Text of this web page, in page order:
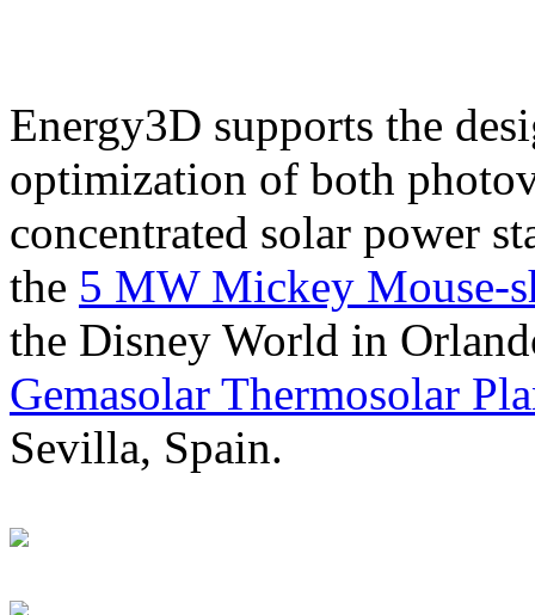
Energy3D supports the
optimization of both
concentrated solar power
the 5 MW Mickey Mouse-
the Disney World in
Gemasolar Thermosolar
Sevilla, Spain.